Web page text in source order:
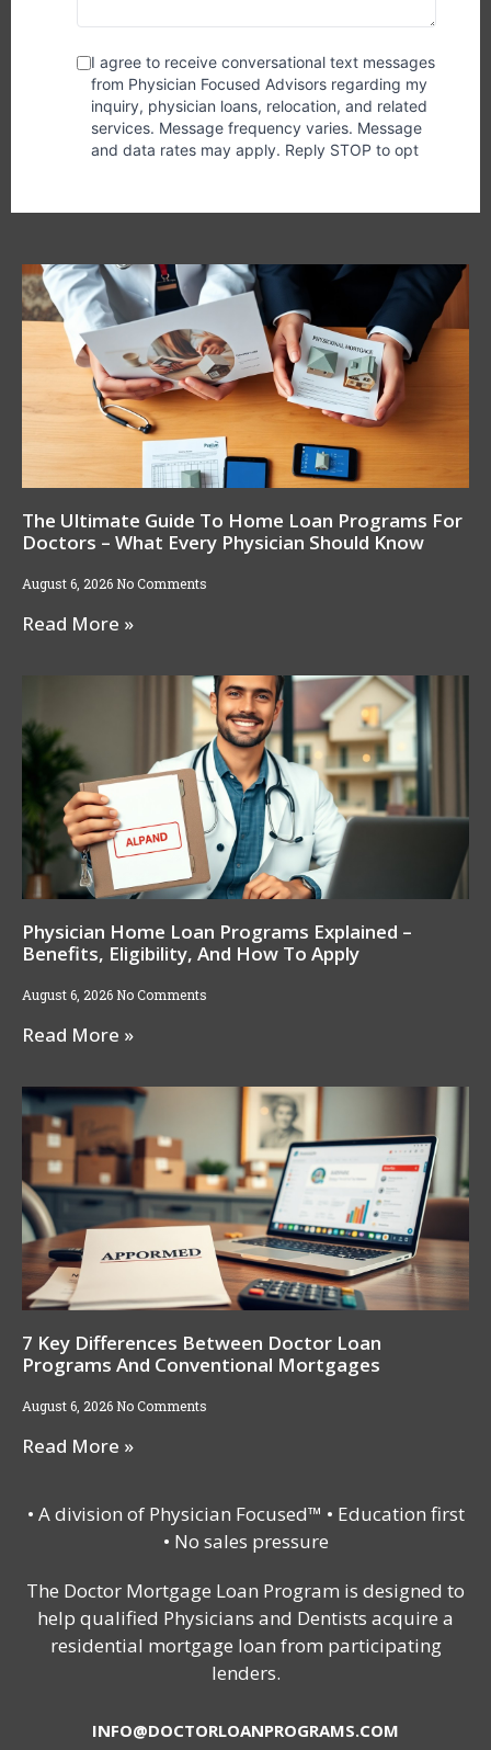
The Ultimate Guide To Home Loan Programs For
Doctors – What Every Physician Should Know
August 6, 2026 No Comments
Read More »
Physician Home Loan Programs Explained –
Benefits, Eligibility, And How To Apply
August 6, 2026 No Comments
Read More »
7 Key Differences Between Doctor Loan
Programs And Conventional Mortgages
August 6, 2026 No Comments
Read More »
• A division of Physician Focused™ • Education first
• No sales pressure
The Doctor Mortgage Loan Program is designed to
help qualified Physicians and Dentists acquire a
residential mortgage loan from participating
lenders.
INFO@DOCTORLOANPROGRAMS.COM